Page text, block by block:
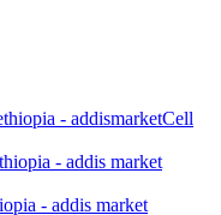
Cell